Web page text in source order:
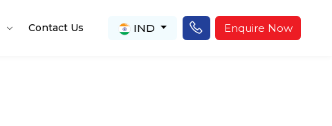
Contact Us IND Enquire Now